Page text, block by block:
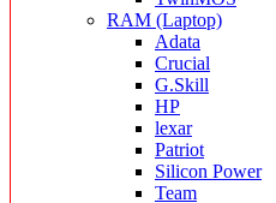
RAM (Laptop)
Adata
Crucial
G.Skill
HP
lexar
Patriot
Silicon Power
Team